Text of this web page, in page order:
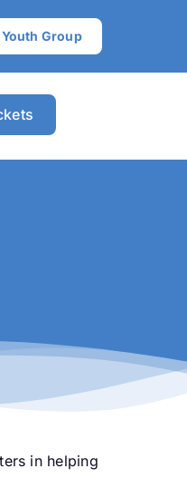
Group
in helping